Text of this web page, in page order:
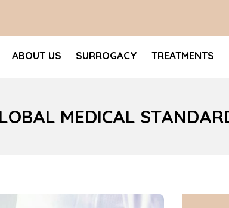
ABOUT US SURROGACY TREATMENTS
MEDICAL